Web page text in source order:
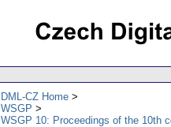
DML-CZ Home
WSGP
WSGP 10: Proceedings of the 10th